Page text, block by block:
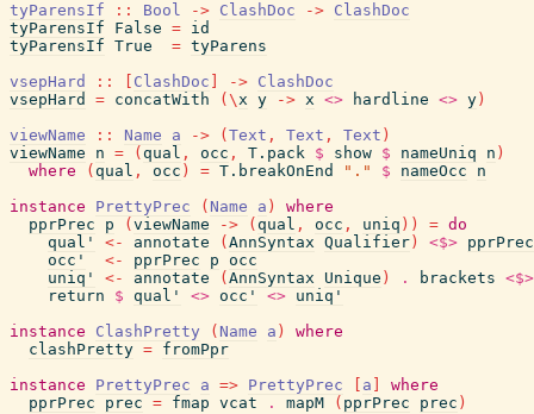
tyParensIf
:: Bool -> ClashDoc -> ClashDoc
tyParensIf
False = id
tyParensIf True = tyParens
vsepHard
:: ClashDoc -> ClashDoc
vsepHard
= concatWith ( \x y -> x <> hardline <> y )
viewName
:: Name a -> ( Text , Text , Text )
viewName
n = ( qual , occ , T.pack $ show $ nameUniq n )
where
( qual , occ ) = T.breakOnEnd "." $ nameOcc
n
instance
PrettyPrec ( Name a )
where
pprPrec
p ( viewName -> ( qual , occ , uniq ) ) = do
qual'
<- annotate ( AnnSyntax Qualifier ) <$> pprPrec
occ'
<- pprPrec p occ
uniq'
<- annotate ( AnnSyntax Unique ) . brackets <$>
return
$ qual' <> occ' <> uniq'
instance
ClashPretty ( Name a )
where
clashPretty = fromPpr
instance
PrettyPrec a => PrettyPrec a
where
pprPrec
prec = fmap vcat . mapM ( pprPrec prec )